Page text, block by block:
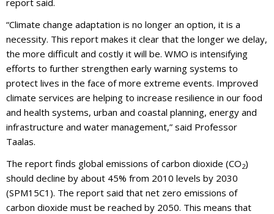
“Climate change adaptation is no longer an option, it is a
necessity. This report makes it clear that the longer we delay,
the more difficult and costly it will be. WMO is intensifying
efforts to further strengthen early warning systems to
protect lives in the face of more extreme events. Improved
climate services are helping to increase resilience in our food
and health systems, urban and coastal planning, energy and
infrastructure and water management,” said Professor
Taalas.
The report finds global emissions of carbon dioxide (CO2)
should decline by about 45% from 2010 levels by 2030
(SPM15C1). The report said that net zero emissions of
carbon dioxide must be reached by 2050. This means that